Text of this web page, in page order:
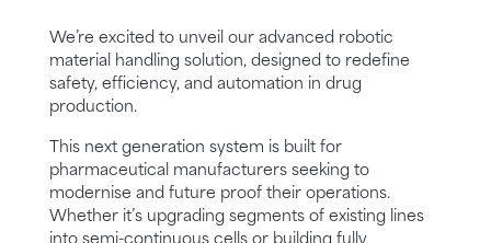
We’re excited to unveil our advanced robotic
material handling solution, designed to redefine
safety, efficiency, and automation in drug
production.
This next generation system is built for
pharmaceutical manufacturers seeking to
modernise and future proof their operations.
Whether it’s upgrading segments of existing lines